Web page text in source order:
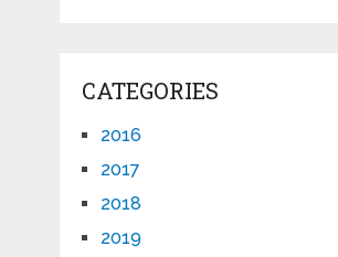
CATEGORIES
2016
2017
2018
2019